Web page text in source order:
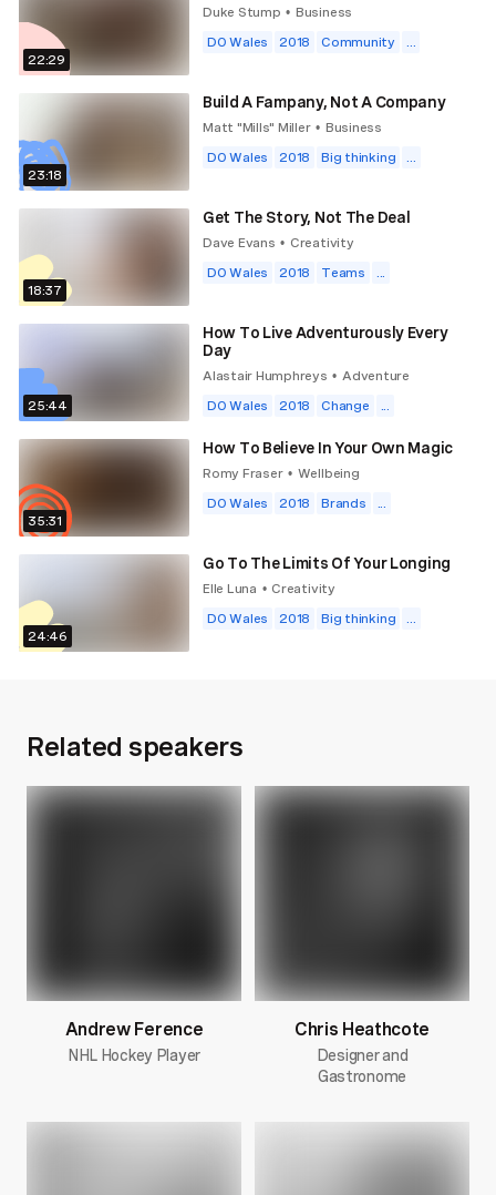
22:29
Duke Stump • Business
DO Wales
2018 Community ...
23:18
Build A Fampany, Not A Company
Matt "Mills" Miller • Business
DO Wales
2018 Big thinking ...
18:37
Get The Story, Not The Deal
Dave Evans • Creativity
DO Wales
2018 Teams ...
25:44
How To Live Adventurously Every
Day
Alastair Humphreys • Adventure
DO Wales
2018 Change ...
35:31
How To Believe In Your Own Magic
Romy Fraser • Wellbeing
DO Wales
2018 Brands ...
24:46
Go To The Limits Of Your Longing
Elle Luna • Creativity
DO Wales
2018 Big thinking ...
Related speakers
Andrew Ference
NHL Hockey Player
Chris Heathcote
Designer and
Gastronome